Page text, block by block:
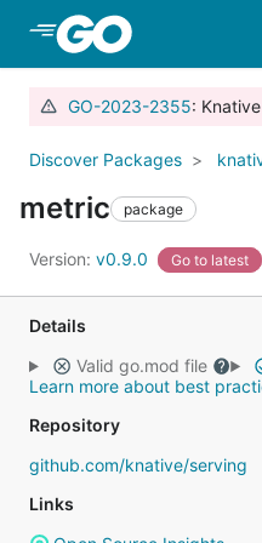
GO-2023-2355:
Discover Packages
metric package
Version: v0.9.0 Go to latest
Details
Valid go.mod file
Learn more about best
Repository
github.com/knative/serving
Links